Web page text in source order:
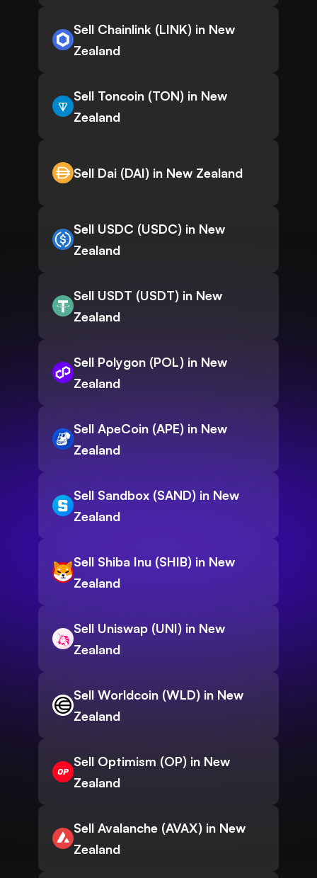
Sell Chainlink (LINK) in New
Zealand
Sell Toncoin (TON) in New
Zealand
Sell Dai (DAI) in New Zealand
Sell USDC (USDC) in New
Zealand
Sell USDT (USDT) in New
Zealand
Sell Polygon (POL) in New
Zealand
Sell ApeCoin (APE) in New
Zealand
Sell Sandbox (SAND) in New
Zealand
Sell Shiba Inu (SHIB) in New
Zealand
Sell Uniswap (UNI) in New
Zealand
Sell Worldcoin (WLD) in New
Zealand
Sell Optimism (OP) in New
Zealand
Sell Avalanche (AVAX) in New
Zealand